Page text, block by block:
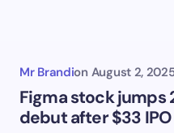
Mr Brandion August 2,
Figma stock jumps
debut after $33 IPO